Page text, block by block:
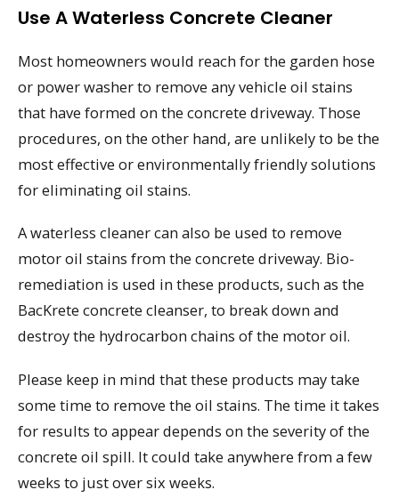
Use A Waterless Concrete Cleaner
Most homeowners would reach for the garden hose
or power washer to remove any vehicle oil stains
that have formed on the concrete driveway. Those
procedures, on the other hand, are unlikely to be the
most effective or environmentally friendly solutions
for eliminating oil stains.
A waterless cleaner can also be used to remove
motor oil stains from the concrete driveway. Bio-
remediation is used in these products, such as the
BacKrete concrete cleanser, to break down and
destroy the hydrocarbon chains of the motor oil.
Please keep in mind that these products may take
some time to remove the oil stains. The time it takes
for results to appear depends on the severity of the
concrete oil spill. It could take anywhere from a few
weeks to just over six weeks.